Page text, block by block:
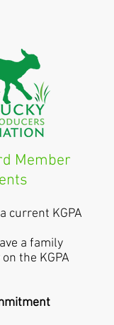
Member
current KGPA
a family
the KGPA